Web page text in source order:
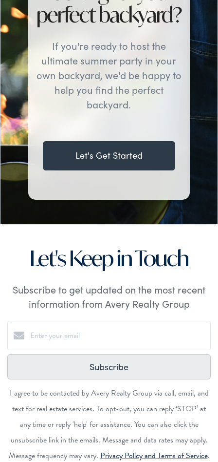
perfect backyard?
If you're ready to host the
ultimate summer party in your
own backyard, we'd be happy to
help you find the perfect
backyard.
Let's Get Started
Let's Keep in Touch
Subscribe to get updated on the most recent
information from Avery Realty Group
Subscribe
I agree to be contacted by Avery Realty Group via call, email, and
text for real estate services. To opt-out, you can reply ‘STOP’ at
any time or reply 'help' for assistance. You can also click the
unsubscribe link in the emails. Message and data rates may apply.
Message frequency may vary. Privacy Policy and Terms of Service.